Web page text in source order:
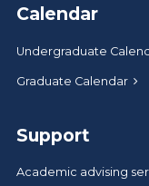
Calendar
Undergraduate
Graduate Calendar
Support
Academic advising